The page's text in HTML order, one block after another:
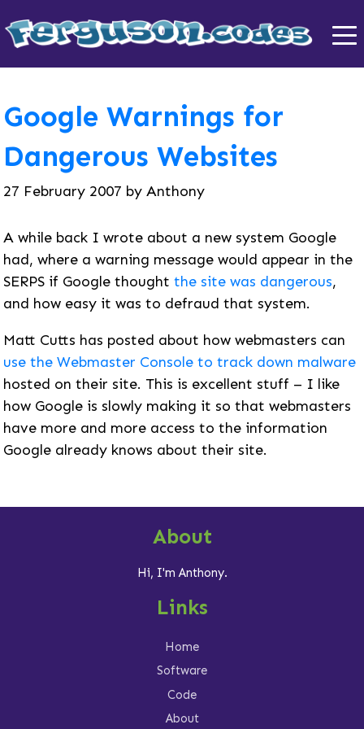
Google Warnings for
Dangerous Websites
27 February 2007 byAnthony
A while back I wrote about a new system Google
had, where a warning message would appear in the
SERPS if Google thoughtthe site was dangerous,
and how easy it was to defraud that system.
Matt Cutts has posted about how webmasters can
use the Webmaster Console to track down malware
hosted on their site. This is excellent stuff – I like
how Google is slowly making it so that webmasters
have more and more access to the information
Google already knows about their site.
About
Hi, I'm Anthony.
Links
Home
Software
Code
About